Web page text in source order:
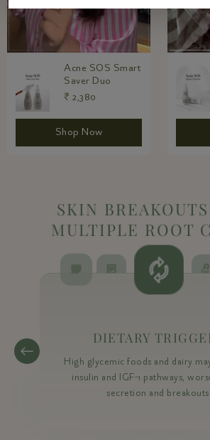
Acne SOS
Advance Clear
Duo
₹ 5,600
Shop Now
SKIN
MULTIPLE ROOT
DIETARY
High glycemic foods and dairy
insulin and IGF-1 pathways,
secretion and breakouts.